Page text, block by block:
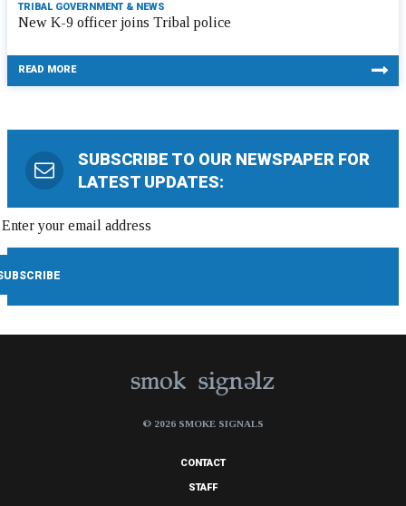
TRIBAL GOVERNMENT & NEWS
New K-9 officer joins Tribal police
READ MORE
SUBSCRIBE TO OUR NEWSPAPER FOR
LATEST UPDATES:
© 2026 SMOKE SIGNALS
CONTACT
STAFF